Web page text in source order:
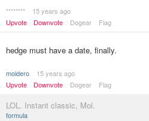
********
15 years ago
Upvote
Downvote Dogear Flag
hedge must have a date, finally.
moldero
15 years ago
Upvote
Downvote Dogear Flag
LOL. Instant classic, Mol.
formula